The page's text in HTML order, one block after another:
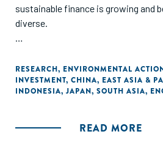
sustainable finance is growing and
diverse.
and more, highlighting how they
private-sector capital at scale to
environmental challenges. We also
largest economies: China, India,
RESEARCH, ENVIRONMENTAL
INVESTMENT, CHINA, EAST ASIA &
INDONESIA, JAPAN, SOUTH ASIA,
READ MORE